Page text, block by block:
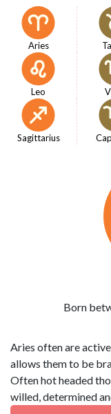
Aries
Leo
Sagittarius
Born
Aries often are
allows them to be
Often hot headed
willed, determined